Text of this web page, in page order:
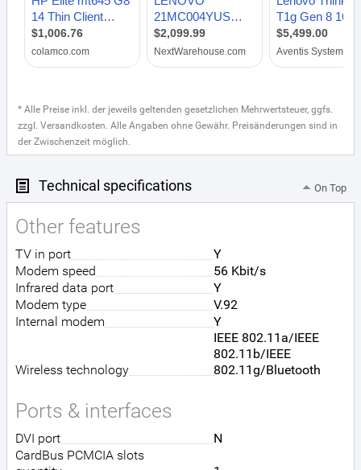
* Alle Preise inkl. der jeweils geltenden gesetzlichen Mehrwertsteuer, ggfs.
zzgl. Versandkosten. Alle Angaben ohne Gewähr. Preisänderungen sind in
der Zwischenzeit möglich.
Technical specifications On Top
Other features
TV in port
Y
Modem speed
56 Kbit/s
Infrared data port
Y
Modem type
V.92
Internal modem
Y
Wireless technology
IEEE 802.11a/IEEE
802.11b/IEEE
802.11g/Bluetooth
Ports & interfaces
DVI port
N
CardBus PCMCIA slots